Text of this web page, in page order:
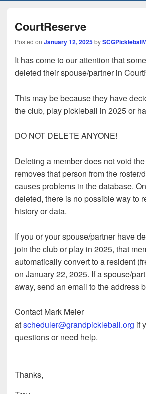
CourtReserve
Posted on January 12, 2025by
It has come to our attention that
deleted their spouse/partner in
This may be because they have
the club, play pickleball in 2025 or
DO NOT DELETE ANYONE!
Deleting a member does not void
removes that person from the roster/
causes problems in the database.
deleted, there is no possible way to
history or data.
If you or your spouse/partner have
join the club or play in 2025, that
automatically convert to a resident
on January 22, 2025. If a spouse/
away, send an email to the address
Contact Mark Meier
atscheduler@grandpickleball.org if
questions or need help.
Thanks,